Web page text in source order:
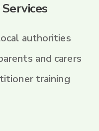
authorities
and carers
training